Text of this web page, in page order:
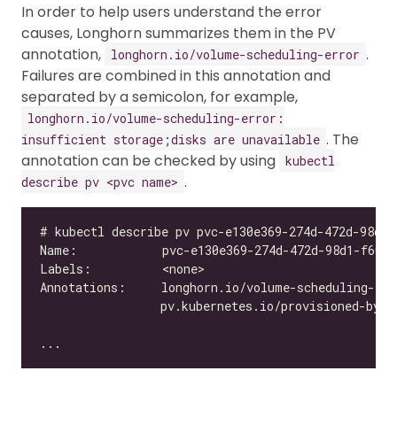
In order to help users understand the error
causes, Longhorn summarizes them in the PV
annotation,
longhorn.io/volume-scheduling-error .
Failures are combined in this annotation and
separated by a semicolon, for example,
longhorn.io/volume-scheduling-error:
insufficient storage;disks are unavailable . The
annotation can be checked by using kubectl
describe pv <pvc name> .